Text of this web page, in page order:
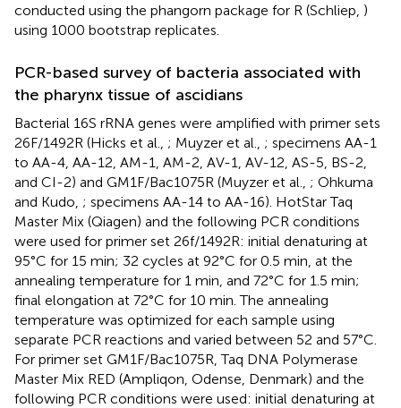
conducted using the phangorn package for R (Schliep, )
using 1000 bootstrap replicates.
PCR-based survey of bacteria associated with
the pharynx tissue of ascidians
Bacterial 16S rRNA genes were amplified with primer sets
26F/1492R (Hicks et al., ; Muyzer et al., ; specimens AA-1
to AA-4, AA-12, AM-1, AM-2, AV-1, AV-12, AS-5, BS-2,
and CI-2) and GM1F/Bac1075R (Muyzer et al., ; Ohkuma
and Kudo, ; specimens AA-14 to AA-16). HotStar Taq
Master Mix (Qiagen) and the following PCR conditions
were used for primer set 26f/1492R: initial denaturing at
95°C for 15 min; 32 cycles at 92°C for 0.5 min, at the
annealing temperature for 1 min, and 72°C for 1.5 min;
final elongation at 72°C for 10 min. The annealing
temperature was optimized for each sample using
separate PCR reactions and varied between 52 and 57°C.
For primer set GM1F/Bac1075R, Taq DNA Polymerase
Master Mix RED (Ampliqon, Odense, Denmark) and the
following PCR conditions were used: initial denaturing at